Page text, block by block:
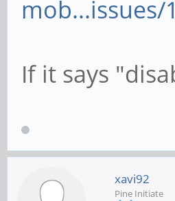
mob...issues/
If it says
xavi92
Pine Initiate